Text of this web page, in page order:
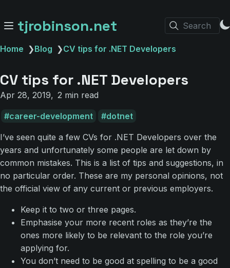
tjrobinson.net Search
Home ❯Blog ❯CV tips for .NET Developers
CV tips for .NET Developers
Apr 28, 2019 2 min read
career-development dotnet
I’ve seen quite a few CVs for .NET Developers over the
years and unfortunately some people are let down by
common mistakes. This is a list of tips and suggestions, in
no particular order. These are my personal opinions, not
the official view of any current or previous employers.
Keep it to two or three pages.
Emphasise your more recent roles as they’re the
ones more likely to be relevant to the role you’re
applying for.
You don’t need to be good at spelling to be a good